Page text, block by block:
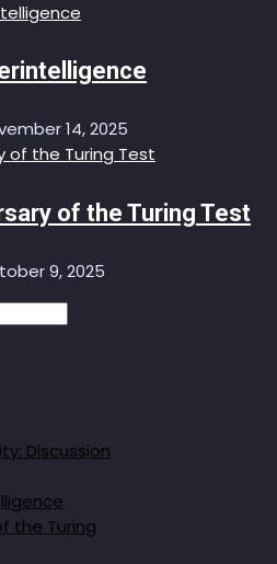
14, 2025
of the Turing Test
9, 2025
Discussion
the Turing